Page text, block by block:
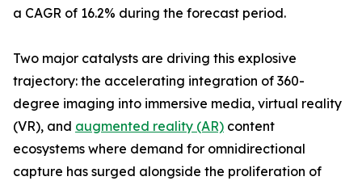
a CAGR of 16.2% during the forecast period.
Two major catalysts are driving this explosive
trajectory: the accelerating integration of 360-
degree imaging into immersive media, virtual reality
(VR), and augmented reality (AR) content
ecosystems where demand for omnidirectional
capture has surged alongside the proliferation of